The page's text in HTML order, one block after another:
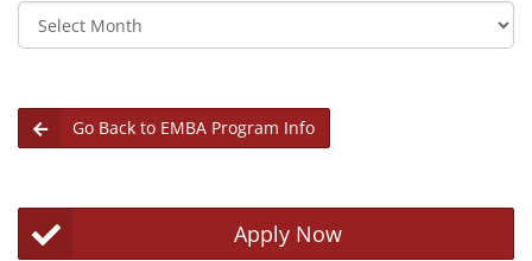
Archives
Go Back to EMBA Program Info
Apply Now